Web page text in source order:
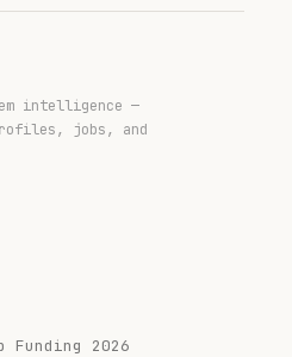
intelligence —
jobs, and
Funding 2026